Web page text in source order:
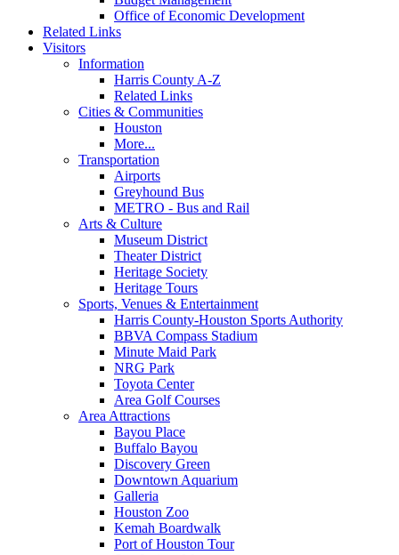
Office of Economic Development
Related Links
Visitors
Information
Harris County A-Z
Related Links
Cities & Communities
Houston
More...
Transportation
Airports
Greyhound Bus
METRO - Bus and Rail
Arts & Culture
Museum District
Theater District
Heritage Society
Heritage Tours
Sports, Venues & Entertainment
Harris County-Houston Sports Authority
BBVA Compass Stadium
Minute Maid Park
NRG Park
Toyota Center
Area Golf Courses
Area Attractions
Bayou Place
Buffalo Bayou
Discovery Green
Downtown Aquarium
Galleria
Houston Zoo
Kemah Boardwalk
Port of Houston Tour